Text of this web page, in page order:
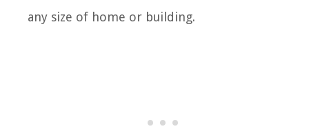
any size of home or building.